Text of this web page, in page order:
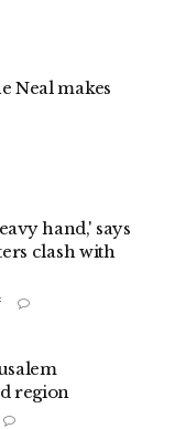
Neal makes
hand,' says
clash with
region